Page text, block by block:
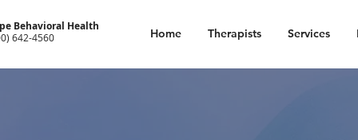
Behavioral Health
642-4560 Home Therapists Services